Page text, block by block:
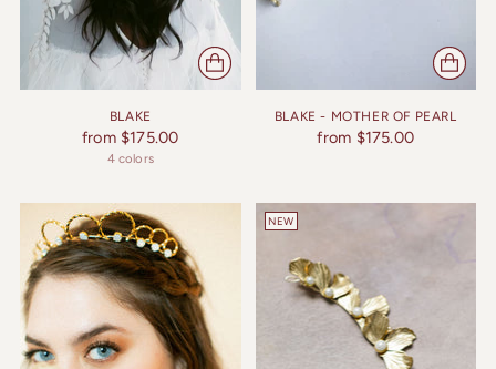
BLAKE
from $175.00
4 colors
BLAKE - MOTHER OF PEARL
from $175.00
NEW